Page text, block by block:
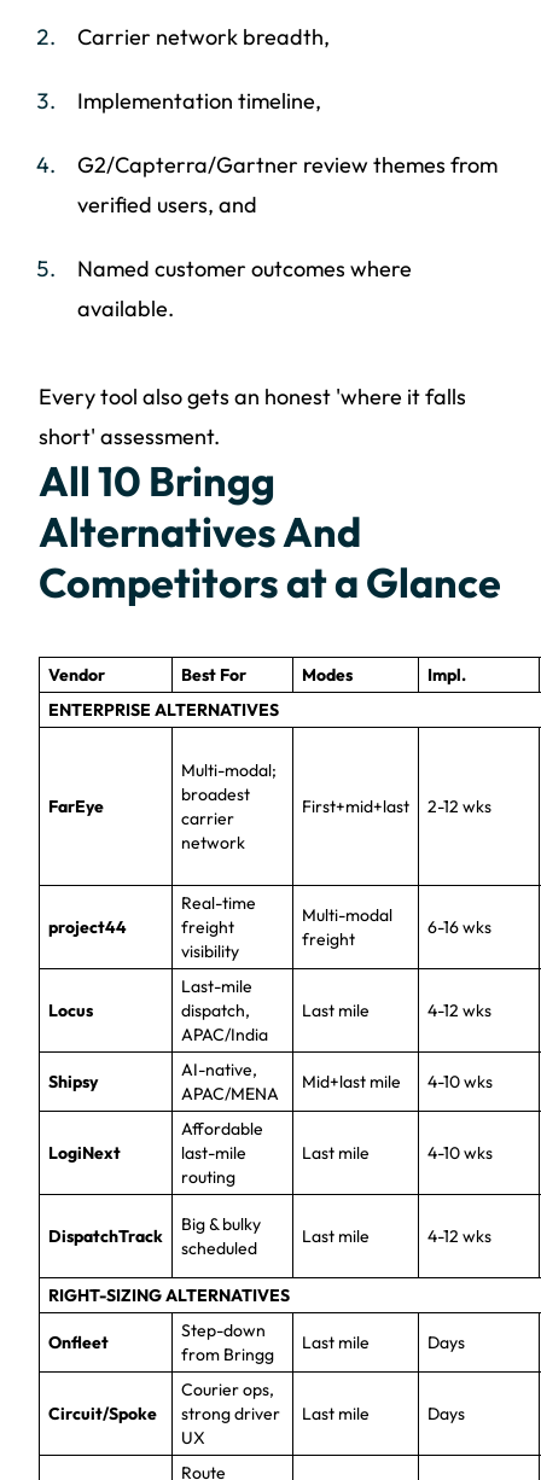
Carrier network breadth,
Implementation timeline,
G2/Capterra/Gartner review themes from
verified users, and
Named customer outcomes where
available.
Every tool also gets an honest 'where it falls
short' assessment.
All 10 Bringg
Alternatives And
Competitors at a Glance
Vendor Best For Modes
Impl.
ENTERPRISE ALTERNATIVES
FarEye
Multi-modal;
broadest
carrier
network
First+mid+last 2-12 wks
project44
Real-time
freight
visibility
Multi-modal
freight
6-16 wks
Locus
Last-mile
dispatch,
APAC/India
Last mile 4-12 wks
Shipsy
AI-native,
APAC/MENA
Mid+last mile 4-10 wks
LogiNext
Affordable
last-mile
routing
Last mile 4-10 wks
DispatchTrack
Big & bulky
scheduled
Last mile 4-12 wks
RIGHT-SIZING ALTERNATIVES
Onfleet
Step-down
from Bringg
Last mile Days
Circuit/Spoke
Courier ops,
strong driver
UX
Last mile Days
Route